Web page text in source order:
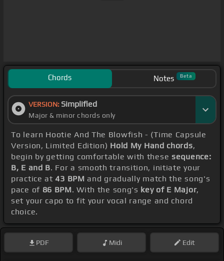
Chords Notes Beta
VERSION: Simplified
Major & minor chords only
To learn Hootie And The Blowfish - (Time Capsule
Version, Limited Edition) Hold My Hand chords,
begin by getting comfortable with thesesequence:
B, E and B. For a smooth transition, initiate your
practice at43 BPM and gradually match the song's
pace of 86 BPM. With the song's key of E Major,
set your capo to fit your vocal range and chord
choice.
PDF Midi Edit